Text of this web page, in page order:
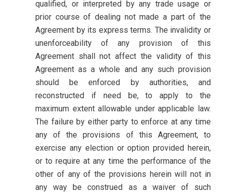
qualified, or interpreted by any trade usage or
prior course of dealing not made a part of the
Agreement by its express terms. The invalidity or
unenforceability of any provision of this
Agreement shall not affect the validity of this
Agreement as a whole and any such provision
should be enforced by authorities, and
reconstructed if need be, to apply to the
maximum extent allowable under applicable law.
The failure by either party to enforce at any time
any of the provisions of this Agreement, to
exercise any election or option provided herein,
or to require at any time the performance of the
other of any of the provisions herein will not in
any way be construed as a waiver of such